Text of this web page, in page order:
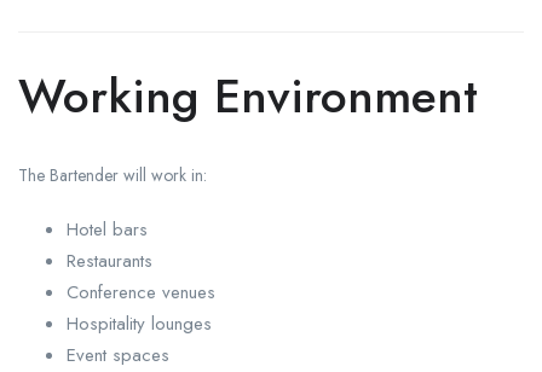
Working Environment
The Bartender will work in:
Hotel bars
Restaurants
Conference venues
Hospitality lounges
Event spaces